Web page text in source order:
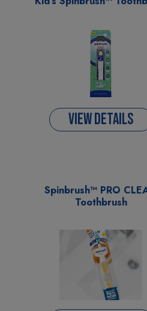
VIEW DETAILS
Spinbrush™ PRO
Toothbrush